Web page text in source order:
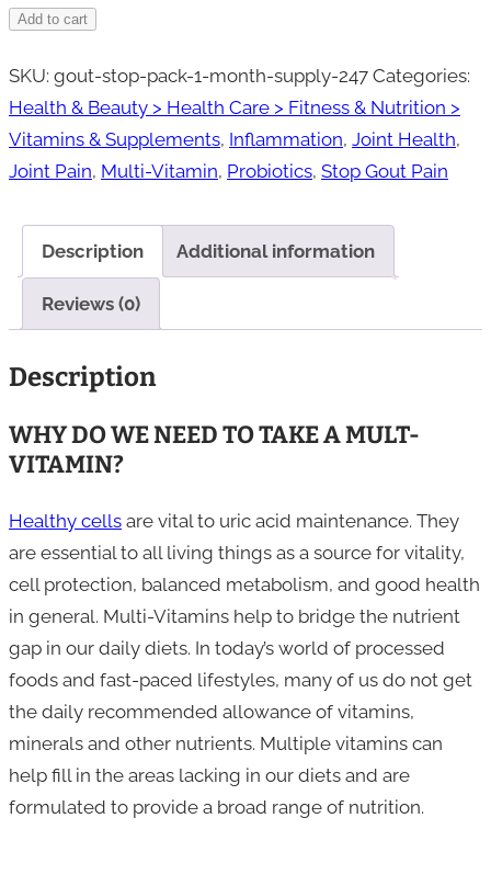
Stop®
1
Month
Supply
quantity
Add to cart
SKU: gout-stop-pack-1-month-supply-247 Categories:
Health & Beauty > Health Care > Fitness & Nutrition >
Vitamins & Supplements, Inflammation, Joint Health,
Joint Pain, Multi-Vitamin, Probiotics, Stop Gout Pain
Description Additional information
Reviews (0)
Description
WHY DO WE NEED TO TAKE A MULT-
VITAMIN?
Healthy cells are vital to uric acid maintenance. They
are essential to all living things as a source for vitality,
cell protection, balanced metabolism, and good health
in general. Multi-Vitamins help to bridge the nutrient
gap in our daily diets. In today’s world of processed
foods and fast-paced lifestyles, many of us do not get
the daily recommended allowance of vitamins,
minerals and other nutrients. Multiple vitamins can
help fill in the areas lacking in our diets and are
formulated to provide a broad range of nutrition.